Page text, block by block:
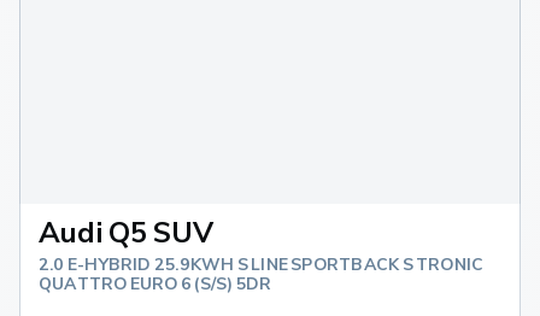
Audi Q5 SUV
2.0 E-HYBRID 25.9KWH S LINE SPORTBACK S TRONIC
QUATTRO EURO 6 (S/S) 5DR